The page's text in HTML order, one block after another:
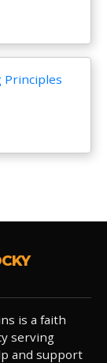
Principles
is a faith
serving
and support